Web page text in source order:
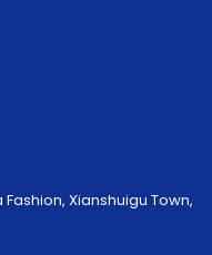
Xianshuigu Town,